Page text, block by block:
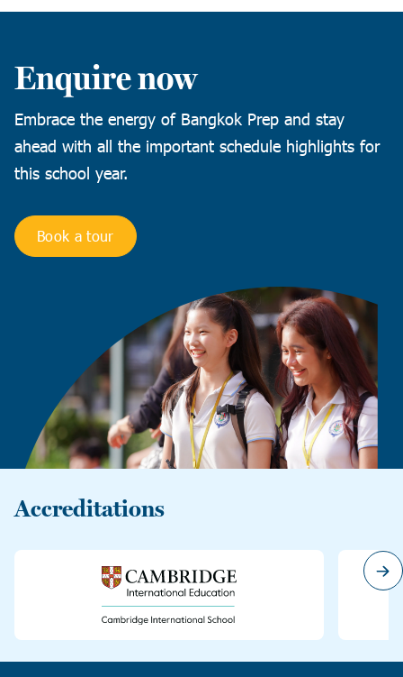
Enquire now
Embrace the energy of Bangkok Prep and stay
ahead with all the important schedule highlights for
this school year.
Book a tour
Accreditations